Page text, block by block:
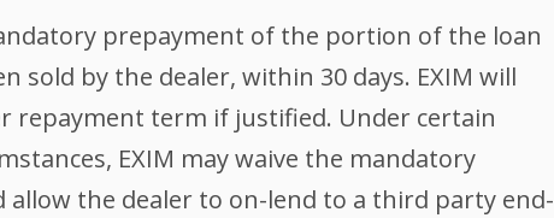
prepayment of the portion of the loan
sold by the dealer, within 30 days. EXIM will
repayment term if justified. Under certain
EXIM may waive the mandatory
allow the dealer to on-lend to a third party end-